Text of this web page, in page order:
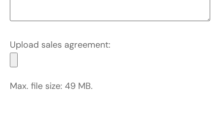
Upload sales agreement:
Max. file size: 49 MB.